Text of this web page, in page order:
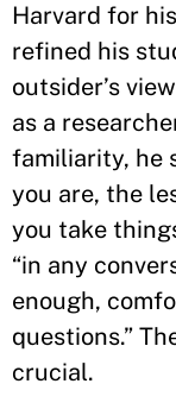
Harvard for
refined his
outsider’s
as a
familiarity, he
you are, the
you take
“in any
enough,
questions.”
crucial.